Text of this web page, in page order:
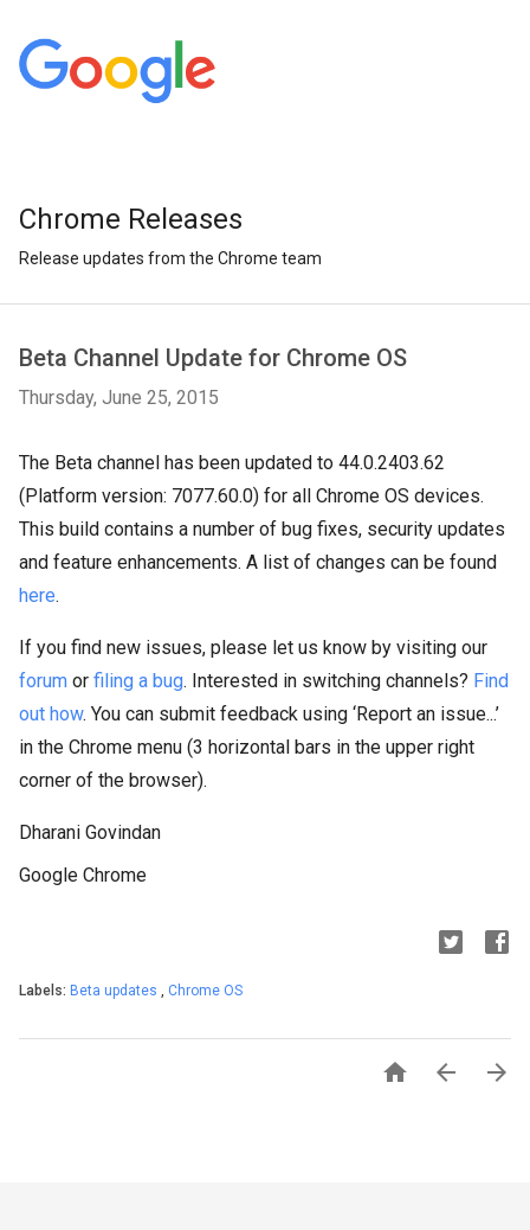
Chrome Releases
Release updates from the Chrome team
Beta Channel Update for Chrome OS
Thursday, June 25, 2015
The Beta channel has been updated to 44.0.2403.62
(Platform version: 7077.60.0) for all Chrome OS devices.
This build contains a number of bug fixes, security updates
and feature enhancements. A list of changes can be found
here.
If you find new issues, please let us know by visiting our
forum or filing a bug. Interested in switching channels? Find
out how. You can submit feedback using ‘Report an issue...’
in the Chrome menu (3 horizontal bars in the upper right
corner of the browser).
Dharani Govindan
Google Chrome
Labels: Beta updates , Chrome OS
  